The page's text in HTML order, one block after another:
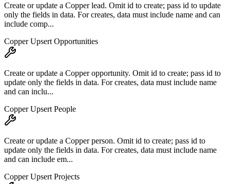
Create or update a Copper lead. Omit id to create; pass id to update
only the fields in data. For creates, data must include name and can
include comp...
Copper Upsert Opportunities
Create or update a Copper opportunity. Omit id to create; pass id to
update only the fields in data. For creates, data must include name
and can inclu...
Copper Upsert People
Create or update a Copper person. Omit id to create; pass id to
update only the fields in data. For creates, data must include name
and can include em...
Copper Upsert Projects